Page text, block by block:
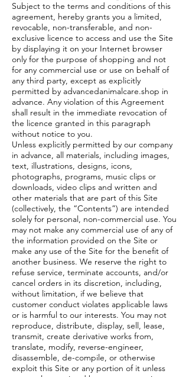
Subject to the terms and conditions of this
agreement, hereby grants you a limited,
revocable, non-transferable, and non-
exclusive licence to access and use the Site
by displaying it on your Internet browser
only for the purpose of shopping and not
for any commercial use or use on behalf of
any third party, except as explicitly
permitted by advancedanimalcare.shop in
advance. Any violation of this Agreement
shall result in the immediate revocation of
the licence granted in this paragraph
without notice to you.
Unless explicitly permitted by our company
in advance, all materials, including images,
text, illustrations, designs, icons,
photographs, programs, music clips or
downloads, video clips and written and
other materials that are part of this Site
(collectively, the “Contents”) are intended
solely for personal, non-commercial use. You
may not make any commercial use of any of
the information provided on the Site or
make any use of the Site for the benefit of
another business. We reserve the right to
refuse service, terminate accounts, and/or
cancel orders in its discretion, including,
without limitation, if we believe that
customer conduct violates applicable laws
or is harmful to our interests. You may not
reproduce, distribute, display, sell, lease,
transmit, create derivative works from,
translate, modify, reverse-engineer,
disassemble, de-compile, or otherwise
exploit this Site or any portion of it unless